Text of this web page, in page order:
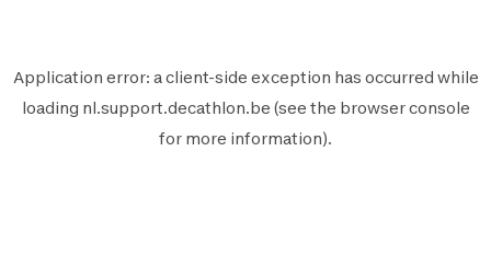
Application error: aclient-side exception has occurred while
loading nl.support.decathlon.be (see the browser console
for more information).